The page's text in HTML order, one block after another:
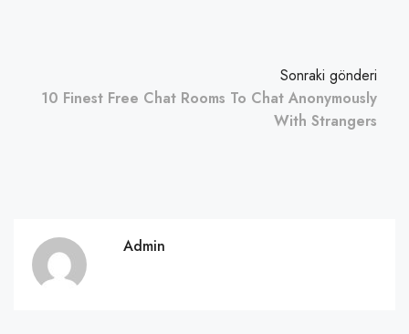
Sonraki gönderi
10 Finest Free Chat Rooms To Chat Anonymously
With Strangers
Admin